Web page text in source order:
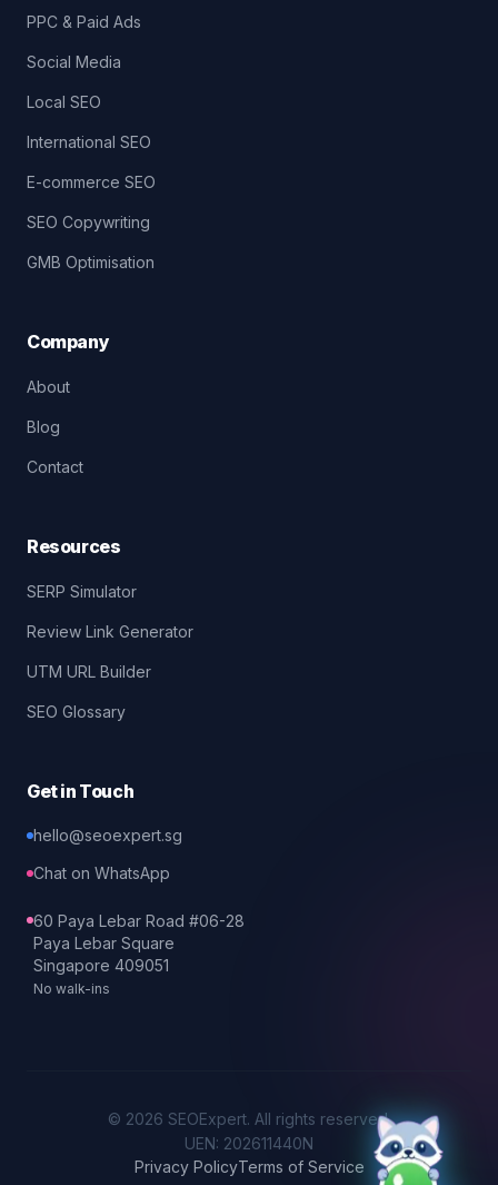
PPC & Paid Ads
Social Media
Local SEO
International SEO
E-commerce SEO
SEO Copywriting
GMB Optimisation
Company
About
Blog
Contact
Resources
SERP Simulator
Review Link Generator
UTM URL Builder
SEO Glossary
Get in Touch
hello@seoexpert.sg
Chat on WhatsApp
60 Paya Lebar Road #06-28
Paya Lebar Square
Singapore 409051
No walk-ins
© 2026 SEOExpert. All rights reserved.
UEN: 202611440N
Privacy PolicyTerms of Service